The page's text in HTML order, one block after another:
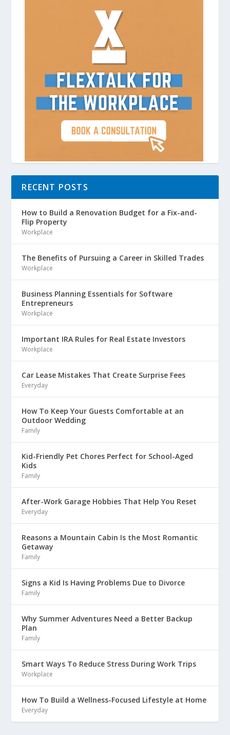
RECENT POSTS
How to Build a Renovation Budget for a Fix-and-
Flip Property
Workplace
The Benefits of Pursuing a Career in Skilled Trades
Workplace
Business Planning Essentials for Software
Entrepreneurs
Workplace
Important IRA Rules for Real Estate Investors
Workplace
Car Lease Mistakes That Create Surprise Fees
Everyday
How To Keep Your Guests Comfortable at an
Outdoor Wedding
Family
Kid-Friendly Pet Chores Perfect for School-Aged
Kids
Family
After-Work Garage Hobbies That Help You Reset
Everyday
Reasons a Mountain Cabin Is the Most Romantic
Getaway
Family
Signs a Kid Is Having Problems Due to Divorce
Family
Why Summer Adventures Need a Better Backup
Plan
Family
Smart Ways To Reduce Stress During Work Trips
Workplace
How To Build a Wellness-Focused Lifestyle at Home
Everyday